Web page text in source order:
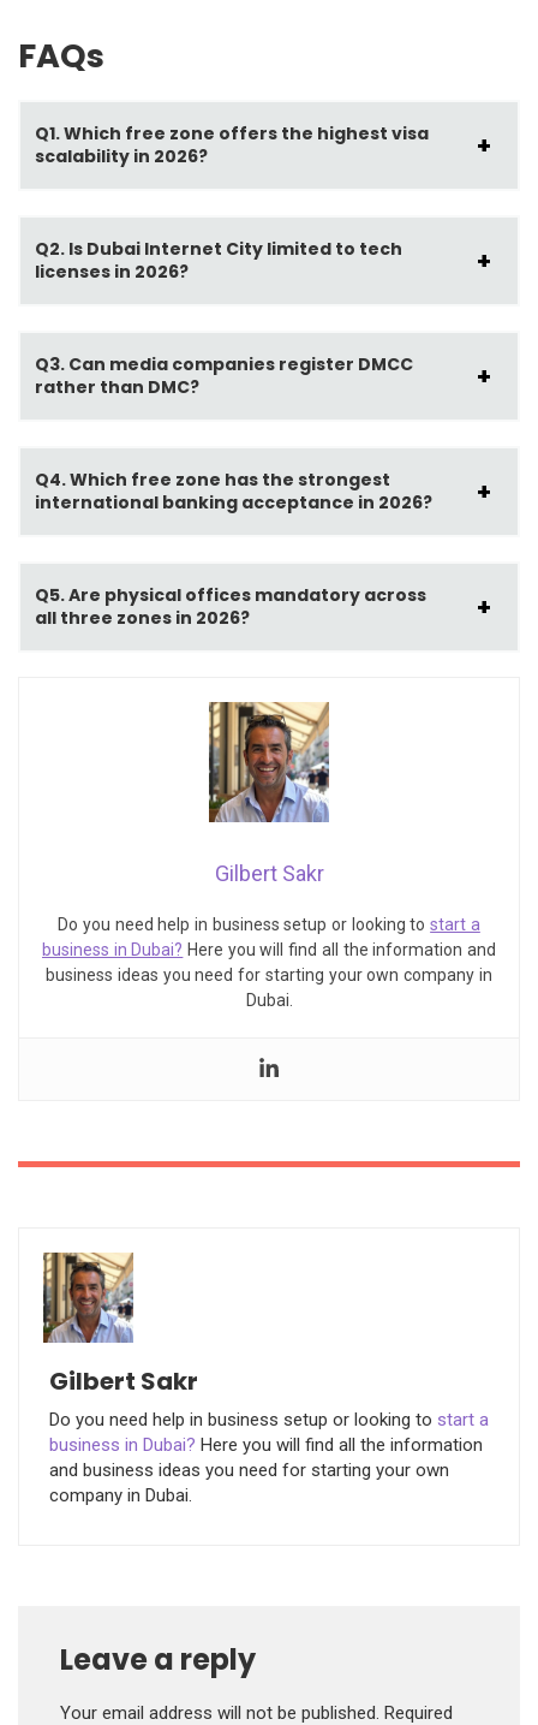
FAQs
Q1. Which free zone offers the highest visa
scalability in 2026?
Q2. Is Dubai Internet City limited to tech
licenses in 2026?
Q3. Can media companies register DMCC
rather than DMC?
Q4. Which free zone has the strongest
international banking acceptance in 2026?
Q5. Are physical offices mandatory across
all three zones in 2026?
Gilbert Sakr
Do you need help in business setup or looking tostart a
business in Dubai? Here you will find all the information and
business ideas you need for starting your own company in
Dubai.
Gilbert Sakr
Do you need help in business setup or looking to start a
business in Dubai? Here you will find all the information
and business ideas you need for starting your own
company in Dubai.
Leave a reply
Your email address will not be published. Required